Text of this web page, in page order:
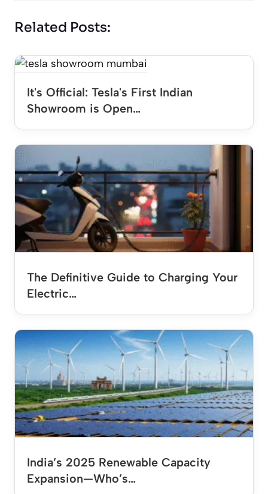
Related Posts:
It's Official: Tesla's First Indian
Showroom is Open…
The Definitive Guide to Charging Your
Electric…
India’s 2025 Renewable Capacity
Expansion—Who’s…